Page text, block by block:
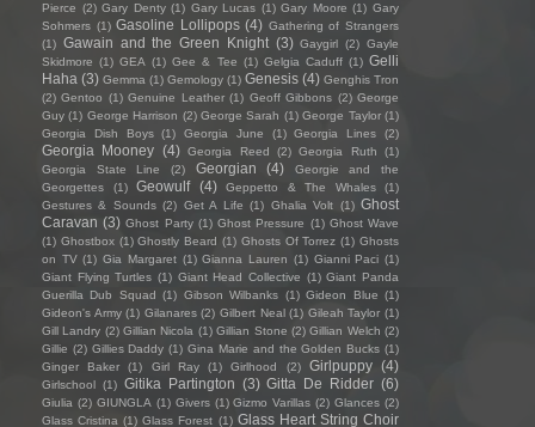
Pierce (2) Gary Denty (1) Gary Lucas (1) Gary Moore (1) Gary
Sohmers (1) Gasoline Lollipops (4) Gathering of Strangers
(1) Gawain and the Green Knight (3) Gaygirl (2) Gayle
Skidmore (1) GEA (1) Gee & Tee (1) Gelgia Caduff (1) Gelli
Haha (3) Gemma (1) Gemology (1) Genesis (4) Genghis Tron
(2) Gentoo (1) Genuine Leather (1) Geoff Gibbons (2) George
Guy (1) George Harrison (2) George Sarah (1) George Taylor (1)
Georgia Dish Boys
(1) Georgia June (1) Georgia Lines (2)
Georgia Mooney (4) Georgia Reed (2) Georgia Ruth
(1)
Georgia State Line
(2) Georgian (4)
Georgie and the
Georgettes
(1) Geowulf (4) Geppetto & The Whales
(1)
Gestures & Sounds (2) Get A Life (1) Ghalia Volt (1) Ghost
Caravan (3) Ghost Party (1) Ghost Pressure (1) Ghost Wave
(1) Ghostbox (1) Ghostly Beard (1) Ghosts Of Torrez (1) Ghosts
on TV (1) Gia Margaret (1) Gianna Lauren (1) Gianni Paci (1)
Giant Flying Turtles (1) Giant Head Collective (1) Giant Panda
Guerilla Dub Squad (1) Gibson Wilbanks (1) Gideon Blue (1)
Gideon's Army (1) Gilanares (2) Gilbert Neal (1) Gileah Taylor (1)
Gill Landry (2) Gillian Nicola (1) Gillian Stone (2) Gillian Welch (2)
Gillie (2) Gillies Daddy (1) Gina Marie and the Golden Bucks (1)
Ginger Baker
(1) Girl Ray (1) Girlhood (2) Girlpuppy (4)
Girlschool (1) Gitika Partington (3) Gitta De Ridder (6)
Giulia (2) GIUNGLA (1) Givers (1) Gizmo Varillas (2) Glances (2)
Glass Cristina (1) Glass Forest (1) Glass Heart String Choir